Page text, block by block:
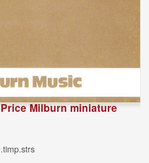
Milburn miniature